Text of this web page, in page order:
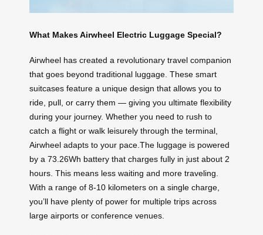
What Makes Airwheel Electric Luggage Special?
Airwheel has created a revolutionary travel companion
that goes beyond traditional luggage. These smart
suitcases feature a unique design that allows you to
ride, pull, or carry them — giving you ultimate flexibility
during your journey. Whether you need to rush to
catch a flight or walk leisurely through the terminal,
Airwheel adapts to your pace.The luggage is powered
by a 73.26Wh battery that charges fully in just about 2
hours. This means less waiting and more traveling.
With a range of 8-10 kilometers on a single charge,
you’ll have plenty of power for multiple trips across
large airports or conference venues.